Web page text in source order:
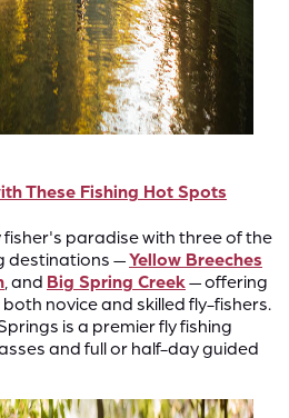
These Fishing Hot Spots
fisher's paradise with three of the
destinations —Yellow Breeches
, and Big Spring Creek— offering
novice and skilled fly-fishers.
is a premier fly fishing
and full or half-day guided